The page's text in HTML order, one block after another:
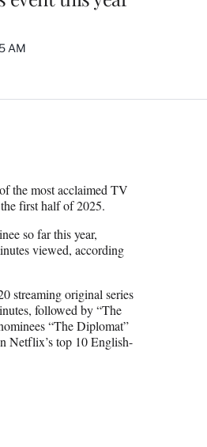
AM
the most acclaimed TV
first half of 2025.
so far this year,
viewed, according
streaming original series
followed by “The
“The Diplomat”
Netflix’s top 10 English-